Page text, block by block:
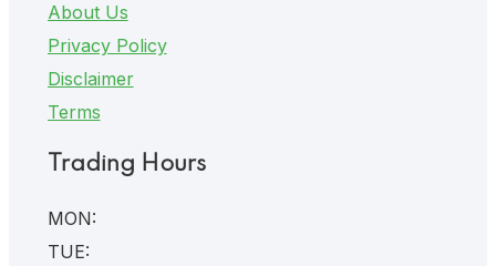
About Us
Privacy Policy
Disclaimer
Terms
Trading Hours
MON:
TUE: